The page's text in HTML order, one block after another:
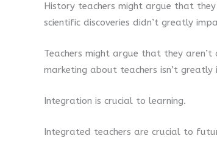
History teachers might argue that
scientific discoveries didn’t greatly
Teachers might argue that they
marketing about teachers isn’t greatly
Integration is crucial to learning.
Integrated teachers are crucial to